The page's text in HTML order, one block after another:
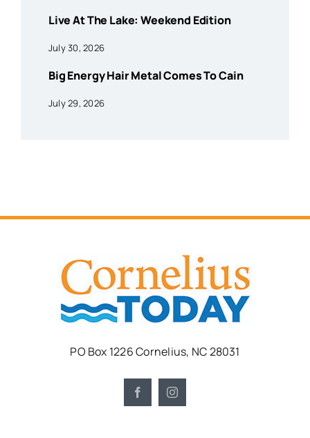
Live At The Lake: Weekend Edition
July 30, 2026
Big Energy Hair Metal Comes To Cain
July 29, 2026
PO Box 1226 Cornelius, NC 28031